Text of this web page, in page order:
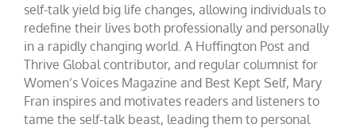
self-talk yield big life changes, allowing individuals to
redefine their lives both professionally and personally
in a rapidly changing world. A Huffington Post and
Thrive Global contributor, and regular columnist for
Women’s Voices Magazine and Best Kept Self, Mary
Fran inspires and motivates readers and listeners to
tame the self-talk beast, leading them to personal